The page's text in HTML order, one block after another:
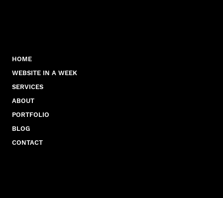
HOME
WEBSITE IN A WEEK
SERVICES
ABOUT
PORTFOLIO
BLOG
CONTACT